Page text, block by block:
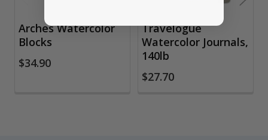
Arches Watercolor
Blocks
$34.90
Travelogue
Watercolor Journals,
140lb
$27.70